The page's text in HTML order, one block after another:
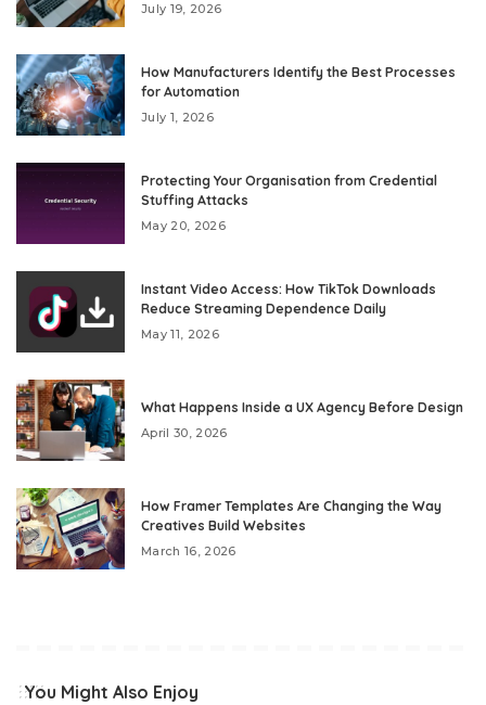
July 19, 2026
How Manufacturers Identify the Best Processes
for Automation
July 1, 2026
Protecting Your Organisation from Credential
Stuffing Attacks
May 20, 2026
Instant Video Access: How TikTok Downloads
Reduce Streaming Dependence Daily
May 11, 2026
What Happens Inside a UX Agency Before Design
April 30, 2026
How Framer Templates Are Changing the Way
Creatives Build Websites
March 16, 2026
You Might Also Enjoy